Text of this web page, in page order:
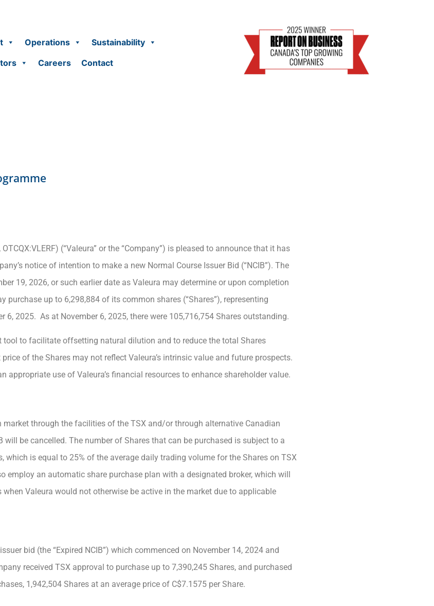
Operations
Sustainability
Careers Contact
(“Valeura” or the “Company”) is pleased to announce that it has
notice of intention to make a new Normal Course Issuer Bid (“NCIB”). The
19, 2026, or such earlier date as Valeura may determine or upon completion
purchase up to 6,298,884 of its common shares (“Shares”), representing
2025. As at November 6, 2025, there were 105,716,754 Shares outstanding.
tool to facilitate offsetting natural dilution and to reduce the total Shares
of the Shares may not reflect Valeura’s intrinsic value and future prospects.
appropriate use of Valeura’s financial resources to enhance shareholder value.
through the facilities of the TSX and/or through alternative Canadian
be cancelled. The number of Shares that can be purchased is subject to a
is equal to 25% of the average daily trading volume for the Shares on TSX
an automatic share purchase plan with a designated broker, which will
Valeura would not otherwise be active in the market due to applicable
bid (the “Expired NCIB”) which commenced on November 14, 2024 and
received TSX approval to purchase up to 7,390,245 Shares, and purchased
1,942,504 Shares at an average price of C$7.1575 per Share.